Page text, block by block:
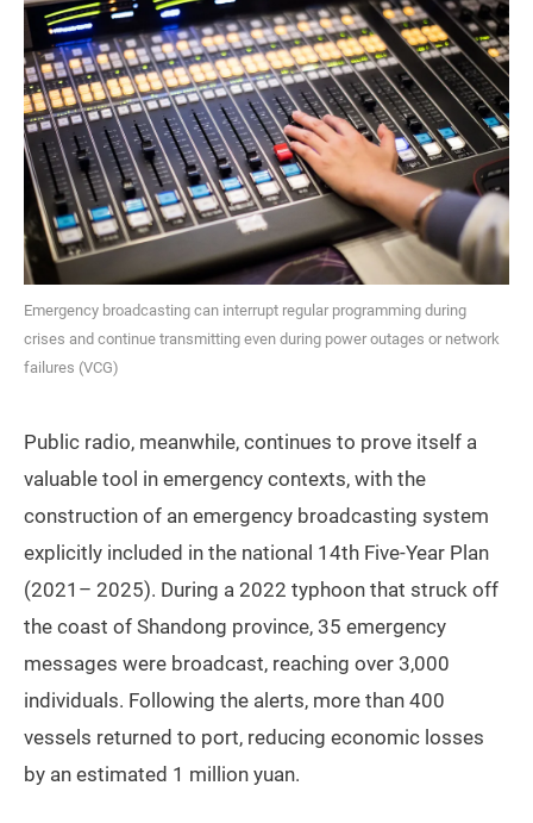
Emergency broadcasting can interrupt regular programming during
crises and continue transmitting even during power outages or network
failures (VCG)
Public radio, meanwhile, continues to prove itself a
valuable tool in emergency contexts, with the
construction of an emergency broadcasting system
explicitly included in the national 14th Five-Year Plan
(2021– 2025). During a 2022 typhoon that struck off
the coast of Shandong province, 35 emergency
messages were broadcast, reaching over 3,000
individuals. Following the alerts, more than 400
vessels returned to port, reducing economic losses
by an estimated 1 million yuan.